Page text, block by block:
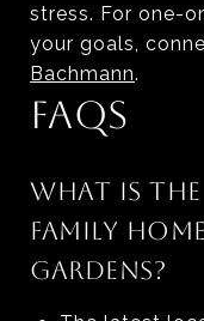
stress. For one-
your goals,
Bachmann.
FAQS
WHAT IS
FAMILY
GARDENS?